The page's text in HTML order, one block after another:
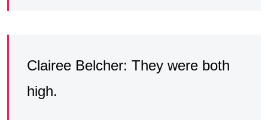
Clairee Belcher: They were both
high.